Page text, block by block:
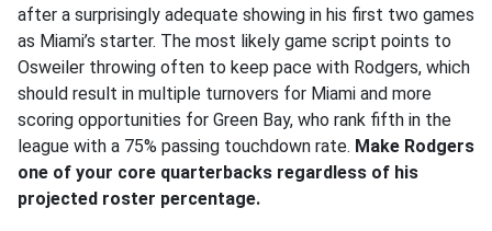
after a surprisingly adequate showing in his first two games
as Miami’s starter. The most likely game script points to
Osweiler throwing often to keep pace with Rodgers, which
should result in multiple turnovers for Miami and more
scoring opportunities for Green Bay, who rank fifth in the
league with a 75% passing touchdown rate. Make Rodgers
one of your core quarterbacks regardless of his
projected roster percentage.